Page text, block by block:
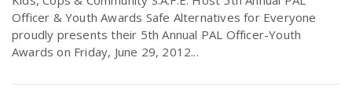
Officer & Youth Awards Safe Alternatives for Everyone
proudly presents their 5th Annual PAL Officer-Youth
Awards on Friday, June 29, 2012...